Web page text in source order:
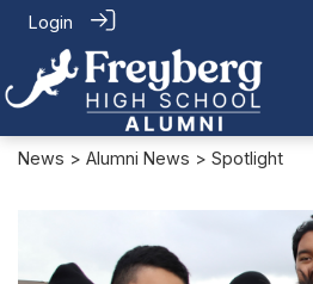
Login
News > Alumni News > Spotlight